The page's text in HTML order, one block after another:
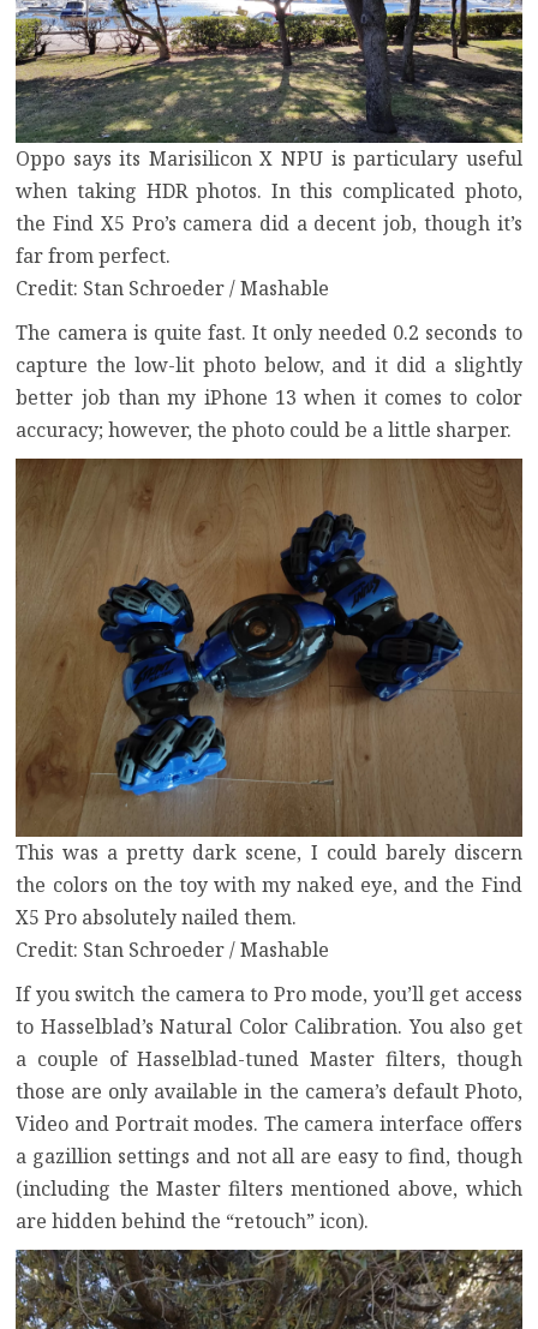
Oppo says its Marisilicon X NPU is particulary useful
when taking HDR photos. In this complicated photo,
the Find X5 Pro’s camera did a decent job, though it’s
far from perfect.
Credit: Stan Schroeder / Mashable
The camera is quite fast. It only needed 0.2 seconds to
capture the low-lit photo below, and it did a slightly
better job than my iPhone 13 when it comes to color
accuracy; however, the photo could be a little sharper.
This was a pretty dark scene, I could barely discern
the colors on the toy with my naked eye, and the Find
X5 Pro absolutely nailed them.
Credit: Stan Schroeder / Mashable
If you switch the camera to Pro mode, you’ll get access
to Hasselblad’s Natural Color Calibration. You also get
a couple of Hasselblad-tuned Master filters, though
those are only available in the camera’s default Photo,
Video and Portrait modes. The camera interface offers
a gazillion settings and not all are easy to find, though
(including the Master filters mentioned above, which
are hidden behind the “retouch” icon).